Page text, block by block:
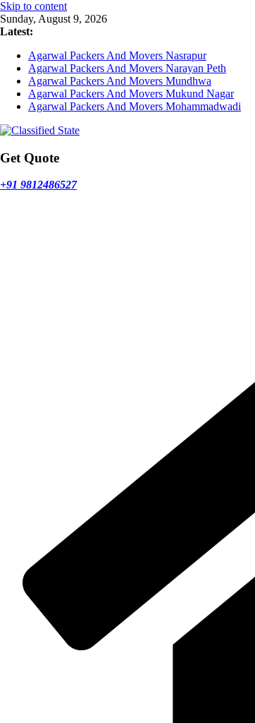
Skip to content
Sunday, August 9, 2026
Latest:
Agarwal Packers And Movers Nasrapur
Agarwal Packers And Movers Narayan Peth
Agarwal Packers And Movers Mundhwa
Agarwal Packers And Movers Mukund Nagar
Agarwal Packers And Movers Mohammadwadi
Get Quote
+91 9812486527